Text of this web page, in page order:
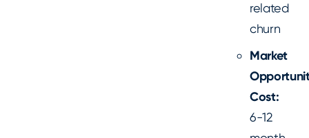
related
churn
Market
Cost:
6-12